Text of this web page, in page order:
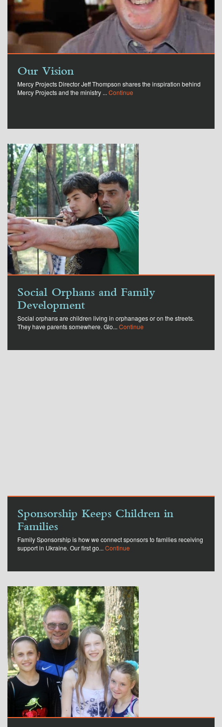
Our Vision
Mercy Projects Director Jeff Thompson shares the inspiration behind
Mercy Projects and the ministry ... Continue
Social Orphans and Family
Development
Social orphans are children living in orphanages or on the streets.
They have parents somewhere. Glo... Continue
Sponsorship Keeps Children in
Families
Family Sponsorship is how we connect sponsors to families receiving
support in Ukraine. Our first go... Continue